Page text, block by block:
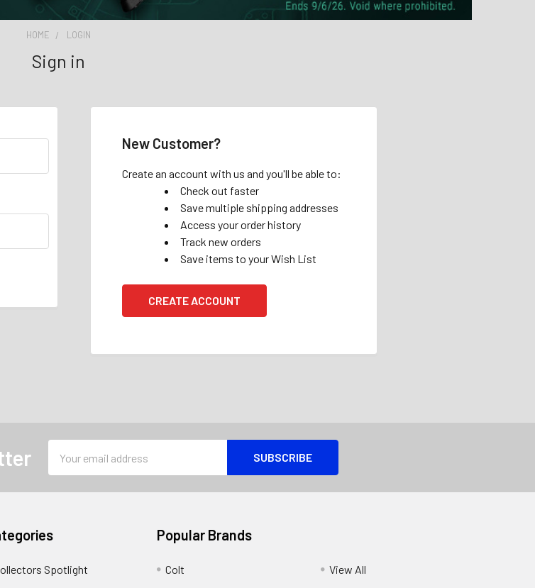
HOME LOGIN
Sign in
New Customer?
Create an account with us and you'll be able to:
Check out faster
Save multiple shipping addresses
Access your order history
Track new orders
Save items to your Wish List
CREATE ACCOUNT
Address
Spotlight
Popular Brands
Colt View All